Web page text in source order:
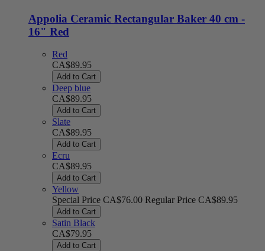
Appolia Ceramic Rectangular Baker 40 cm -
16" Red
Red
CA$89.95
Add to Cart
Deep blue
CA$89.95
Add to Cart
Slate
CA$89.95
Add to Cart
Ecru
CA$89.95
Add to Cart
Yellow
Special Price CA$76.00 Regular Price CA$89.95
Add to Cart
Satin Black
CA$79.95
Add to Cart